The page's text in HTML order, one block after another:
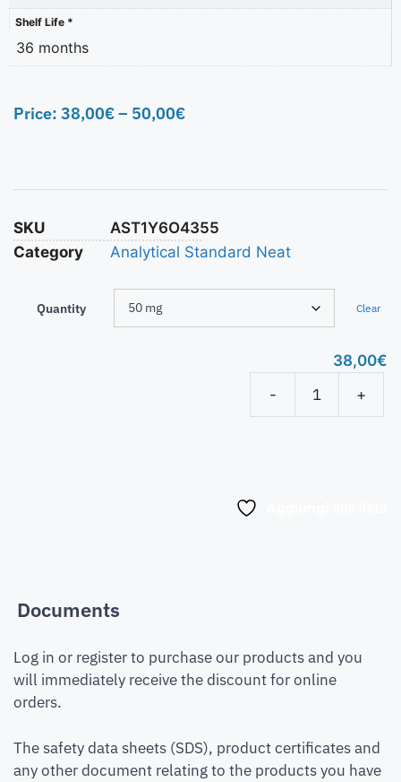
Shelf Life *
36 months
Price: 38,00€– 50,00€
SKU
AST1Y6O4355
Category
Analytical Standard Neat
Quantity Clear
38,00€
-
+
Documents
Log in or register to purchase our products and you
will immediately receive the discount for online
orders.
The safety data sheets (SDS), product certificates and
any other document relating to the products you have